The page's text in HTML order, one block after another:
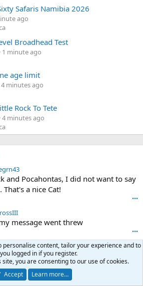
Safaris Namibia 2026
ago
Broadhead Test
1 minute ago
age limit
4 minutes ago
Rock To Tete
4 minutes ago
N
o
m
n
e
r
o
w
r
and Pocahontas, I did not want to say
a nice Cat!
•••
c
u
t
6
7
2
w
r
message went threw
•••
3
0
-
0
6
scope cover you have listed in the Pay
personalise content, tailor your experience and to
logged in if you register.
you are consenting to our use of cookies.
Accept
Learn more…